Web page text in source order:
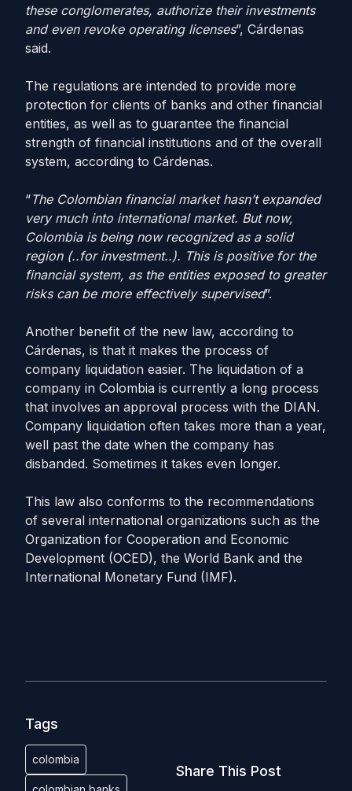
these conglomerates, authorize their investments
and even revoke operating licenses”, Cárdenas
said.
The regulations are intended to provide more
protection for clients of banks and other financial
entities, as well as to guarantee the financial
strength of financial institutions and of the overall
system, according to Cárdenas.
“The Colombian financial market hasn’t expanded
very much into international market. But now,
Colombia is being now recognized as a solid
region (..for investment..). This is positive for the
financial system, as the entities exposed to greater
risks can be more effectively supervised”.
Another benefit of the new law, according to
Cárdenas, is that it makes the process of
company liquidation easier. The liquidation of a
company in Colombia is currently a long process
that involves an approval process with the DIAN.
Company liquidation often takes more than a year,
well past the date when the company has
disbanded. Sometimes it takes even longer.
This law also conforms to the recommendations
of several international organizations such as the
Organization for Cooperation and Economic
Development (OCED), the World Bank and the
International Monetary Fund (IMF).
Tags
colombia
Share This Post